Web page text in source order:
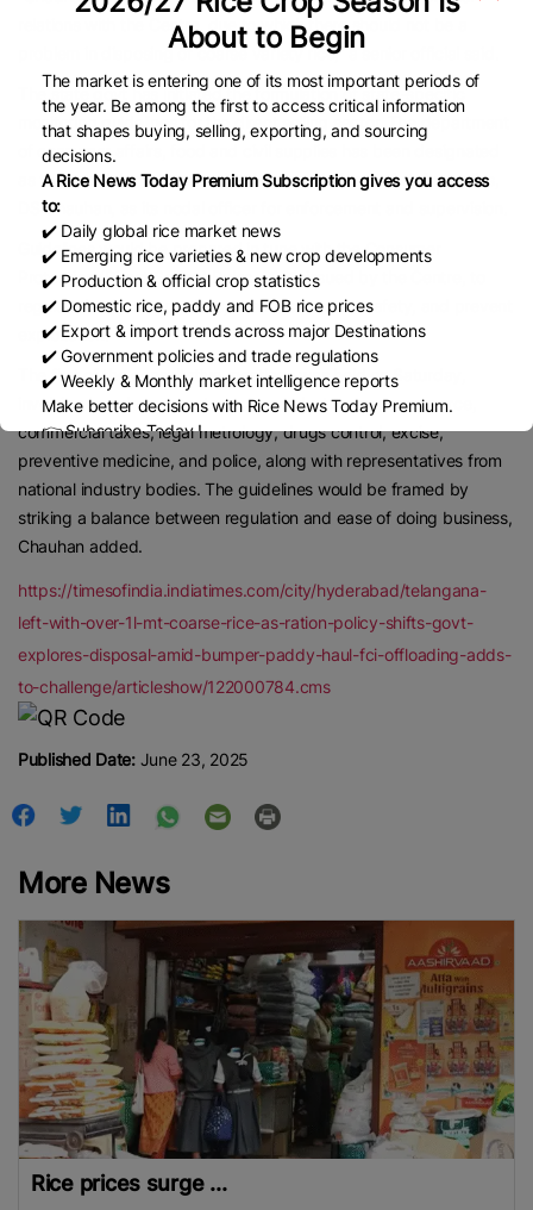
relations with the Centre, due to which there should not be a
problem in disposing of coarse variety rice,” a senior official said.
The state govt has initiated the formulation of state-specific
monitoring guidelines for the direct selling sector. The department
of consumer affairs, food and civil supplies has been designated
as the nodal department, with the commissioner of civil supplies,
DS Chauhan, as its nodal officer for enforcement and supervision.
Guidelines would be prepared in tune with the Consumer
Protection (Direct Selling) Rules, 2021, issued by the Centre, to
regulate business practices, ensure consumer safety, and prevent
exploitation.
The first of the consultative meetings was held on Saturday,
involving key departments such as industries and commerce,
commercial taxes, legal metrology, drugs control, excise,
preventive medicine, and police, along with representatives from
national industry bodies. The guidelines would be framed by
striking a balance between regulation and ease of doing business,
Chauhan added.
https://timesofindia.indiatimes.com/city/hyderabad/telangana-
left-with-over-1l-mt-coarse-rice-as-ration-policy-shifts-govt-
explores-disposal-amid-bumper-paddy-haul-fci-offloading-adds-
to-challenge/articleshow/122000784.cms
Published Date:June 23, 2025
More News
Rice prices surge ...
About to Begin
The market is entering one of its most important periods of
the year. Be among the first to access critical information
that shapes buying, selling, exporting, and sourcing
decisions.
A Rice News Today Premium Subscription gives you access
to:
✔️ Daily global rice market news
✔️ Emerging rice varieties & new crop developments
✔️ Production & official crop statistics
✔️ Domestic rice, paddy and FOB rice prices
✔️ Export & import trends across major Destinations
✔️ Government policies and trade regulations
✔️ Weekly & Monthly market intelligence reports
Make better decisions with Rice News Today Premium.
👉 Subscribe Today !
Contact us:marketing@ricenewstoday.com